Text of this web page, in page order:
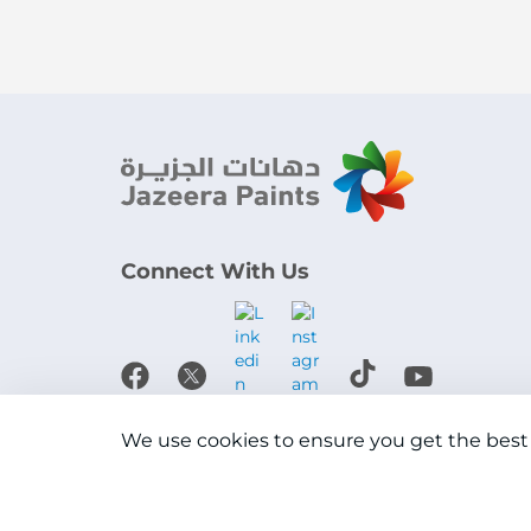
Connect With Us
Download the app
We use cookies to ensure you get the